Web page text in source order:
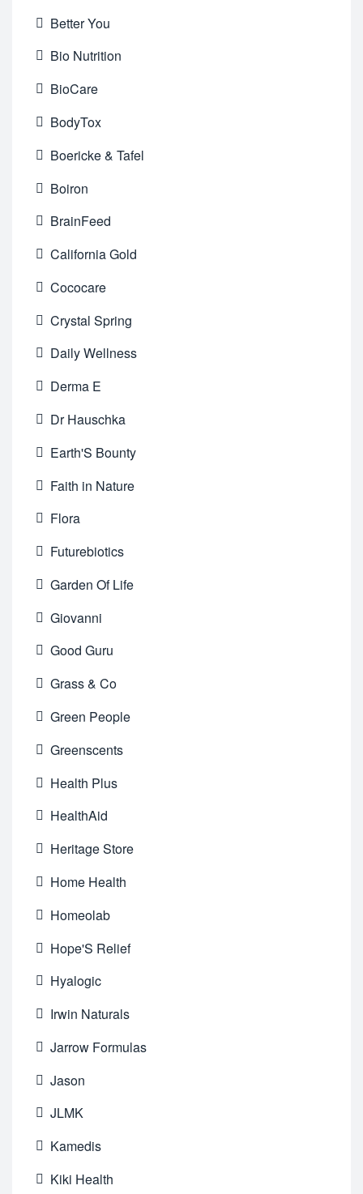
Better You
Bio Nutrition
BioCare
BodyTox
Boericke & Tafel
Boiron
BrainFeed
California Gold
Cococare
Crystal Spring
Daily Wellness
Derma E
Dr Hauschka
Earth'S Bounty
Faith in Nature
Flora
Futurebiotics
Garden Of Life
Giovanni
Good Guru
Grass & Co
Green People
Greenscents
Health Plus
HealthAid
Heritage Store
Home Health
Homeolab
Hope'S Relief
Hyalogic
Irwin Naturals
Jarrow Formulas
Jason
JLMK
Kamedis
Kiki Health